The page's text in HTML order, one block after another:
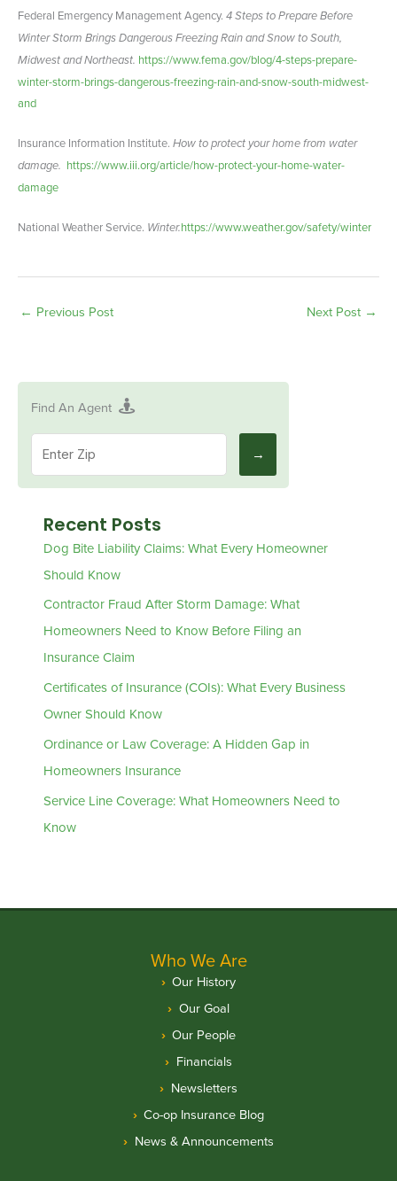
Find An Agent
Recent Posts
Dog Bite Liability Claims: What Every Homeowner
Should Know
Contractor Fraud After Storm Damage: What
Homeowners Need to Know Before Filing an
Insurance Claim
Certificates of Insurance (COIs): What Every Business
Owner Should Know
Ordinance or Law Coverage: A Hidden Gap in
Homeowners Insurance
Service Line Coverage: What Homeowners Need to
Know
Federal Emergency Management Agency. 4 Steps to Prepare Before
Winter Storm Brings Dangerous Freezing Rain and Snow to South,
Midwest and Northeast. https://www.fema.gov/blog/4-steps-prepare-
winter-storm-brings-dangerous-freezing-rain-and-snow-south-midwest-
and
Insurance Information Institute. How to protect your home from water
damage. https://www.iii.org/article/how-protect-your-home-water-
damage
National Weather Service. Winter.https://www.weather.gov/safety/winter
← Previous Post Next Post →
Who We Are
Our History
Our Goal
Our People
Financials
Newsletters
Co-op Insurance Blog
News & Announcements